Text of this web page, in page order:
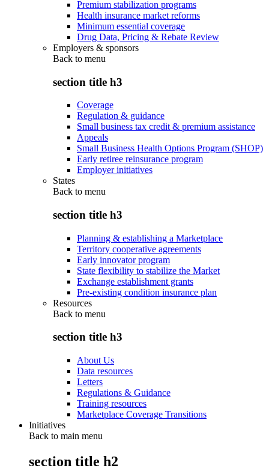
Premium stabilization programs
Health insurance market reforms
Minimum essential coverage
Drug Data, Pricing & Rebate Review
Employers & sponsors
Back to menu
section title h3
Coverage
Regulation & guidance
Small business tax credit & premium assistance
Appeals
Small Business Health Options Program (SHOP)
Early retiree reinsurance program
Employer initiatives
States
Back to menu
section title h3
Planning & establishing a Marketplace
Territory cooperative agreements
Early innovator program
State flexibility to stabilize the Market
Exchange establishment grants
Pre-existing condition insurance plan
Resources
Back to menu
section title h3
About Us
Data resources
Letters
Regulations & Guidance
Training resources
Marketplace Coverage Transitions
Initiatives
Back to main menu
section title h2